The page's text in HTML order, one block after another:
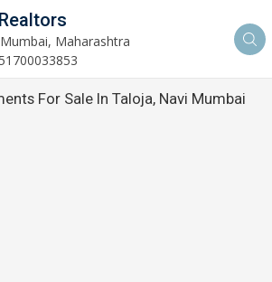
Maharashtra
For Sale In Taloja, Navi Mumbai